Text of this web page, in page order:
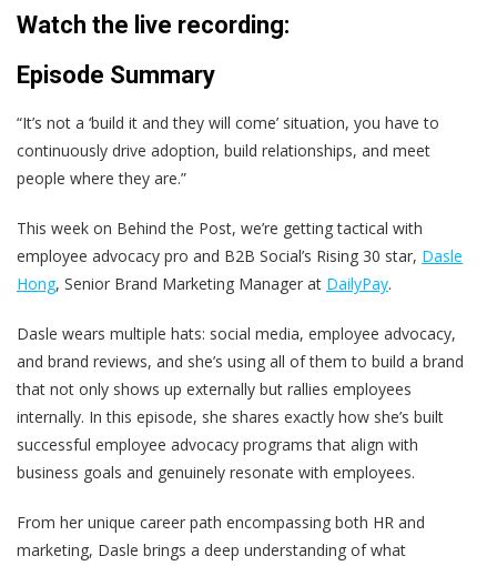
Watch the live recording:
Episode Summary
“It’s not a ‘build it and they will come’ situation, you have to
continuously drive adoption, build relationships, and meet
people where they are.”
This week on Behind the Post, we’re getting tactical with
employee advocacy pro and B2B Social’s Rising 30 star, Dasle
Hong, Senior Brand Marketing Manager at DailyPay.
Dasle wears multiple hats: social media, employee advocacy,
and brand reviews, and she’s using all of them to build a brand
that not only shows up externally but rallies employees
internally. In this episode, she shares exactly how she’s built
successful employee advocacy programs that align with
business goals and genuinely resonate with employees.
From her unique career path encompassing both HR and
marketing, Dasle brings a deep understanding of what